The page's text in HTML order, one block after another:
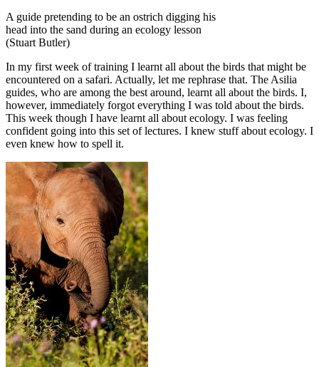
A guide pretending to be an ostrich digging his
head into the sand during an ecology lesson
(Stuart Butler)
In my first week of training I learnt all about the birds that might be
encountered on a safari. Actually, let me rephrase that. The Asilia
guides, who are among the best around, learnt all about the birds. I,
however, immediately forgot everything I was told about the birds.
This week though I have learnt all about ecology. I was feeling
confident going into this set of lectures. I knew stuff about ecology. I
even knew how to spell it.